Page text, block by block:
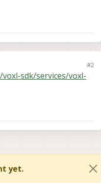
#2
sdk/services/voxl-
yet.